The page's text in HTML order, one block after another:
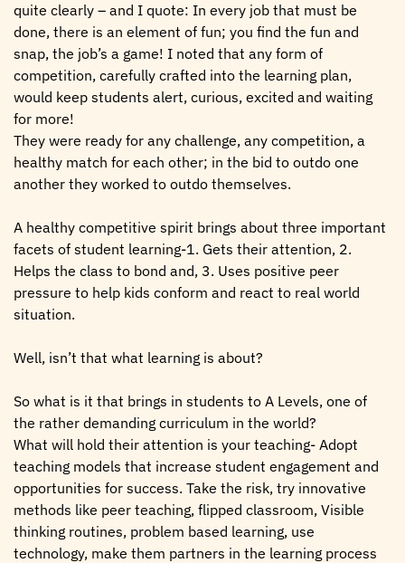
quite clearly – and I quote: In every job that must be
done, there is an element of fun; you find the fun and
snap, the job’s a game! I noted that any form of
competition, carefully crafted into the learning plan,
would keep students alert, curious, excited and waiting
for more!
They were ready for any challenge, any competition, a
healthy match for each other; in the bid to outdo one
another they worked to outdo themselves.
A healthy competitive spirit brings about three important
facets of student learning-1. Gets their attention, 2.
Helps the class to bond and, 3. Uses positive peer
pressure to help kids conform and react to real world
situation.
Well, isn’t that what learning is about?
So what is it that brings in students to A Levels, one of
the rather demanding curriculum in the world?
What will hold their attention is your teaching- Adopt
teaching models that increase student engagement and
opportunities for success. Take the risk, try innovative
methods like peer teaching, flipped classroom, Visible
thinking routines, problem based learning, use
technology, make them partners in the learning process